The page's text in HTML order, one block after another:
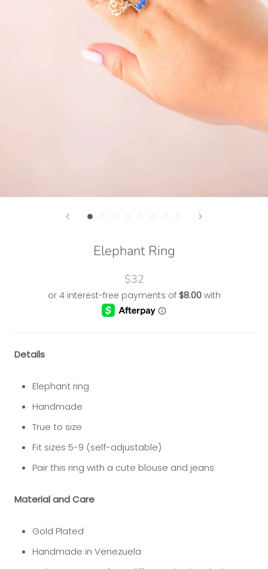
Elephant Ring
$32
Details
Elephant ring
Handmade
True to size
Fit sizes 5-9 (self-adjustable)
Pair this ring with a cute blouse and jeans
Material and Care
Gold Plated
Handmade in Venezuela